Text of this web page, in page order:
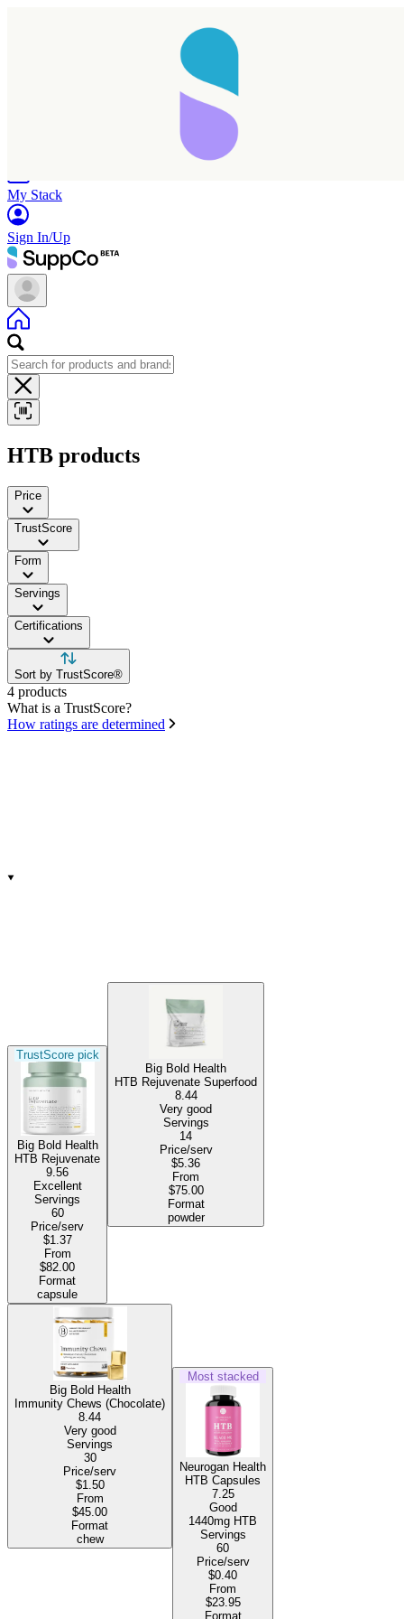
My Stack
Sign In/Up
HTB products
Price
TrustScore
Form
Servings
Certifications
Sort by TrustScore®
4 products
What is a TrustScore?
How ratings are determined
TrustScore pick
Big Bold Health
HTB Rejuvenate
9.56
Excellent
Servings
60
Price/serv
$1.37
From
$82.00
Format
capsule
Big Bold Health
HTB Rejuvenate Superfood
8.44
Very good
Servings
14
Price/serv
$5.36
From
$75.00
Format
powder
Big Bold Health
Immunity Chews (Chocolate)
8.44
Very good
Servings
30
Price/serv
$1.50
From
$45.00
Format
chew
Most stacked
Neurogan Health
HTB Capsules
7.25
Good
1440mg HTB
Servings
60
Price/serv
$0.40
From
$23.95
Format